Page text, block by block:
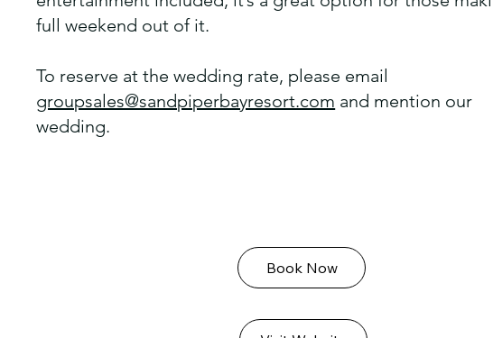
full weekend out of it.
To reserve at the wedding rate, please email
groupsales@sandpiperbayresort.com and mention our
wedding.
Book Now